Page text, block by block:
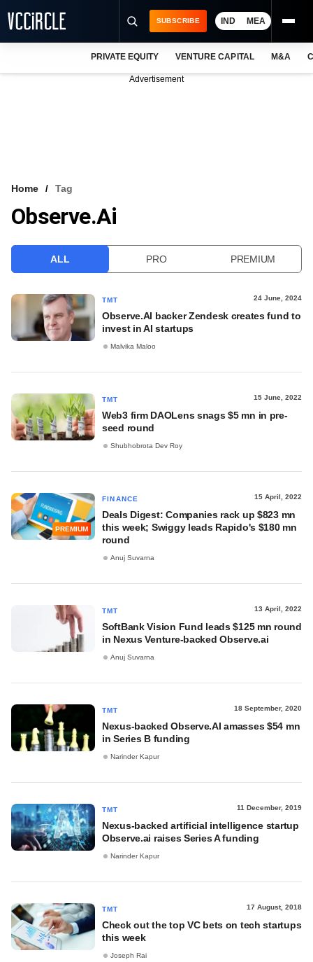
VCC INTELLIGENCE
SUBSCRIBE IND MEA
PRIVATE EQUITY VENTURE CAPITAL M&A
Advertisement
Home Tag
Observe.ai
ALL PRO PREMIUM
TMT 24 June, 2024
Observe.AI backer Zendesk creates fund to
invest in AI startups
Malvika Maloo
TMT 15 June, 2022
Web3 firm DAOLens snags $5 mn in pre-
seed round
Shubhobrota Dev Roy
PREMIUM
FINANCE 15 April, 2022
Deals Digest: Companies rack up $823 mn
this week; Swiggy leads Rapido's $180 mn
round
Anuj Suvarna
TMT 13 April, 2022
SoftBank Vision Fund leads $125 mn round
in Nexus Venture-backed Observe.ai
Anuj Suvarna
TMT 18 September, 2020
Nexus-backed Observe.AI amasses $54 mn
in Series B funding
Narinder Kapur
TMT 11 December, 2019
Nexus-backed artificial intelligence startup
Observe.ai raises Series A funding
Narinder Kapur
TMT 17 August, 2018
Check out the top VC bets on tech startups
this week
Joseph Rai